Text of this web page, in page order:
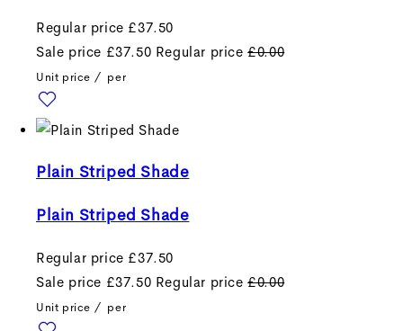
Regular price £37.50
Sale price £37.50 Regular price £0.00
Unit price / per
Plain Striped Shade
Plain Striped Shade
Regular price £37.50
Sale price £37.50 Regular price £0.00
Unit price / per